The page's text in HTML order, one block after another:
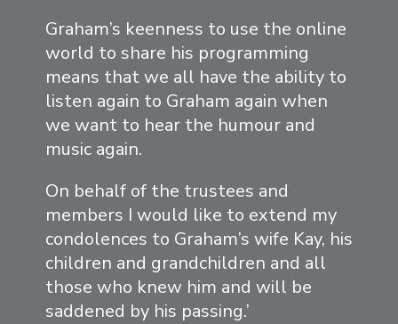
Graham’s keenness to use the online
world to share his programming
means that we all have the ability to
listen again to Graham again when
we want to hear the humour and
music again.
On behalf of the trustees and
members I would like to extend my
condolences to Graham’s wife Kay, his
children and grandchildren and all
those who knew him and will be
saddened by his passing.’